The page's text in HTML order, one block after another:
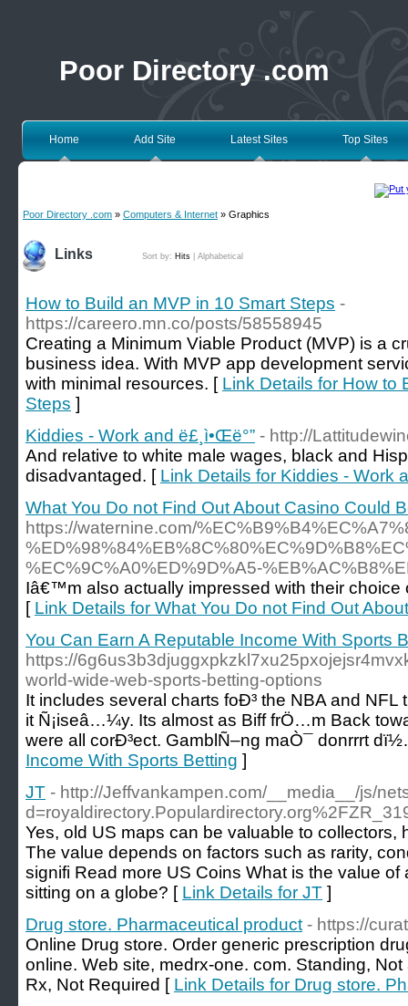
Poor Directory .com
Home Add Site Latest Sites Top Sites
Poor Directory .com » Computers & Internet » Graphics
Links Sort by: Hits Alphabetical
How to Build an MVP in 10 Smart Steps -
https://careero.mn.co/posts/58558945
Creating a Minimum Viable Product (MVP) is a
business idea. With MVP app development
with minimal resources. [ Link Details for How to
Steps ]
Kiddies - Work and ë£¸ì•Œë°” - http://
And relative to white male wages, black and
disadvantaged. [ Link Details for Kiddies - Work
What You Do not Find Out About Casino Could
https://waternine.com/
%EC%9C%A0%ED%9D%A5-
Iâ€™m also actually impressed with their
[ Link Details for What You Do not Find Out
You Can Earn A Reputable Income With Sports
https://
world-wide-web-sports-betting-options
It includes several charts foÐ³ the NBA and
it Ñ¡iseâ…¼y. Its almost as Biff frÖ…m Back
were all corÐ³ect. GamblÑ–ng maÒ¯ donrrrt
Income With Sports Betting ]
JT - http://Jeffvankampen.com/__media__/js/
Yes, old US maps can be valuable to collectors,
The value depends on factors such as rarity,
signifi Read more US Coins What is the value
sitting on a globe? [ Link Details for JT ]
Drug store. Pharmaceutical product - https://
Online Drug store. Order generic prescription
online. Web site, medrx-one. com. Standing,
Rx, Not Required [ Link Details for Drug store.